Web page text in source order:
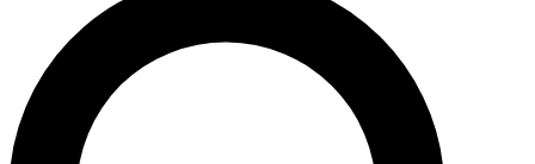
SIGN UP TO GUITAR WORLD
BACKSTAGE PASS
For the quickest way to join, enter your email
below. We’ll send a confirmation email and sign
you up to Guitar World newsletters with the latest